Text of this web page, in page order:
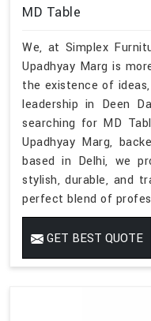
MD Table
We, at Simplex
Upadhyay Marg is
the existence of
leadership in Deen
searching for MD
Upadhyay Marg,
based in Delhi, we
stylish, durable, and
perfect blend of
GET BEST QUOTE